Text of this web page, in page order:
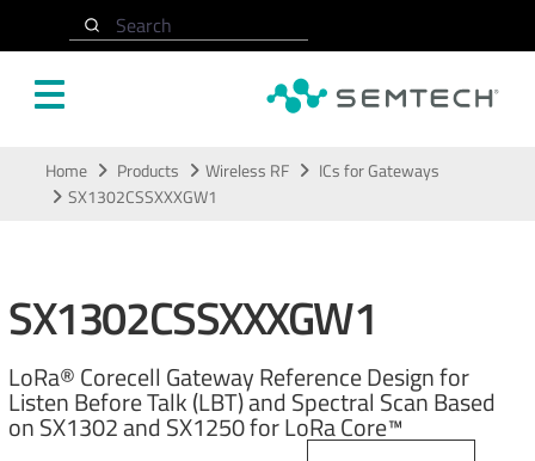
Search
Home Products Wireless RF
ICs for Gateways
SX1302CSSXXXGW1
SX1302CSSXXXGW1
LoRa® Corecell Gateway Reference Design for
Listen Before Talk (LBT) and Spectral Scan Based
on SX1302 and SX1250 for LoRa Core™